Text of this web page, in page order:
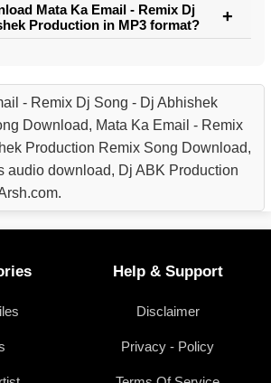
Mata Ka Email - Remix Dj
Production in MP3 format?
- Remix Dj Song - Dj Abhishek
Download, Mata Ka Email - Remix
Production Remix Song Download,
audio download, Dj ABK Production
Help & Support
Disclaimer
Privacy - Policy